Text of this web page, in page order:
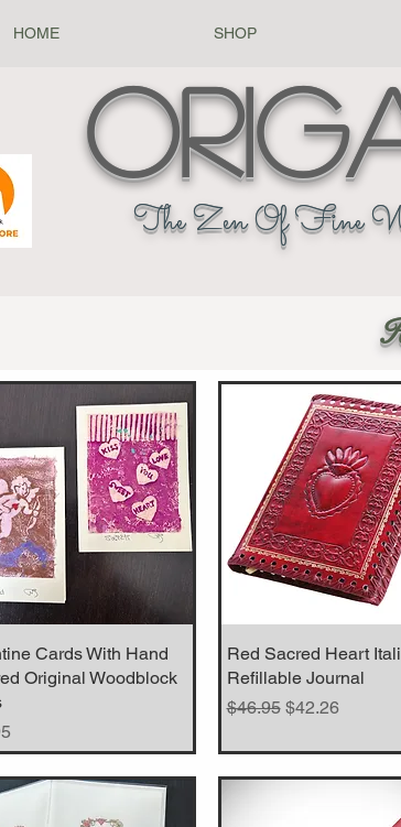
HOME SHOP
The Zen Of Fine
Quick View
Cards With Hand
Original Woodblock
Quick View
Red Sacred Heart
Refillable Journal
Regular Price
$46.95 Sale Price
$42.26